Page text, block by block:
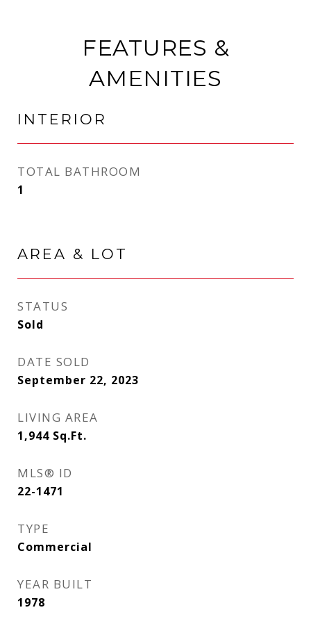
FEATURES &
AMENITIES
INTERIOR
TOTAL BATHROOM
1
AREA & LOT
STATUS
Sold
DATE SOLD
September 22, 2023
LIVING AREA
1,944 Sq.Ft.
MLS® ID
22-1471
TYPE
Commercial
YEAR BUILT
1978